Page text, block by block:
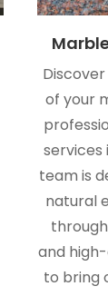
of your
services
team is
natural
and
to bring